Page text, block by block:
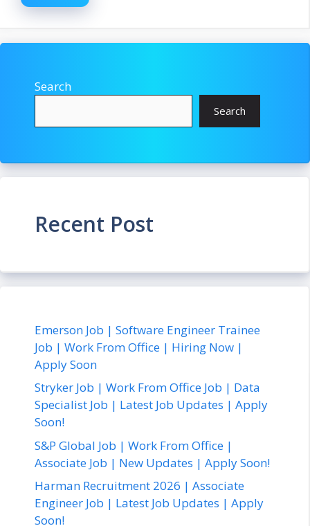
Search
Search
Recent Post
Emerson Job | Software Engineer Trainee
Job | Work From Office | Hiring Now |
Apply Soon
Stryker Job | Work From Office Job | Data
Specialist Job | Latest Job Updates | Apply
Soon!
S&P Global Job | Work From Office |
Associate Job | New Updates | Apply Soon!
Harman Recruitment 2026 | Associate
Engineer Job | Latest Job Updates | Apply
Soon!